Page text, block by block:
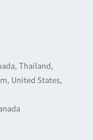
Thailand,
United States,